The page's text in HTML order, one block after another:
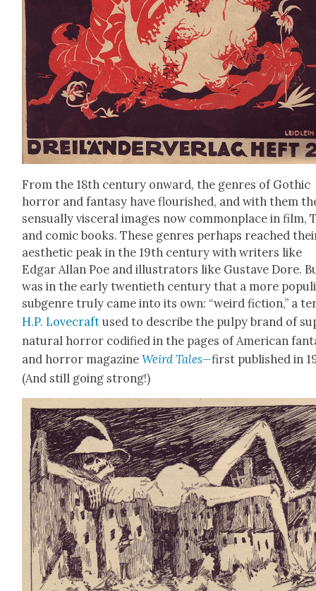
From the 18th cen­tu­ry onward, the gen­res of Goth­ic
hor­ror and fan­ta­sy have flour­ished, and with them
sen­su­al­ly vis­cer­al images now com­mon­place in film,
and com­ic books. These gen­res per­haps reached
aes­thet­ic peak in the 19th cen­tu­ry with writ­ers like
Edgar Allan Poe and illus­tra­tors like Gus­tave Dore.
was in the ear­ly twen­ti­eth cen­tu­ry that a more
sub­genre tru­ly came into its own: “weird fic­tion,” a
H.P. Love­craft used to describe the pulpy brand of
nat­ur­al hor­ror cod­i­fied in the pages of Amer­i­can
and hor­ror mag­a­zineWeird Tales—first pub­lished in
(And still going strong!)